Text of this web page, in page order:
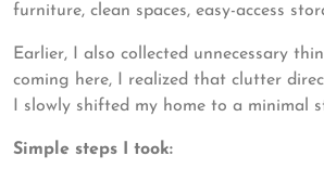
furniture, clean spaces, easy-access
Earlier, I also collected unnecessary
coming here, I realized that clutter
I slowly shifted my home to a minimal
Simple steps I took: